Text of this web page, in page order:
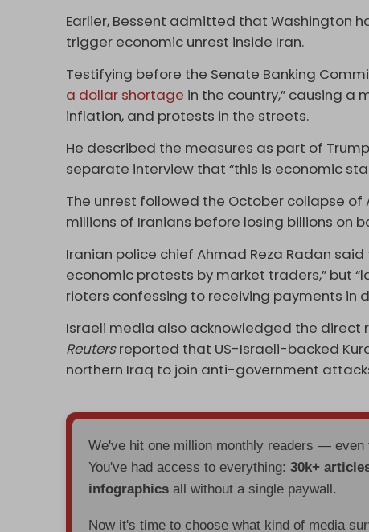
Earlier, Bessent admitted that Washington
trigger economic unrest inside Iran.
Testifying before the Senate Banking
a dollar shortage in the country,” causing a
inflation, and protests in the streets.
He described the measures as part of
separate interview that “this is economic
The unrest followed the October collapse
millions of Iranians before losing billions on
Iranian police chief Ahmad Reza Radan
economic protests by market traders,” but
rioters confessing to receiving payments in
Israeli media also acknowledged the direct
Reutersreported that US-Israeli-backed
northern Iraq to join anti-government
We've hit one million monthly readers —
You've had access to everything:30k+
infographics all without a single paywall.
Now it's time to choose what kind of media